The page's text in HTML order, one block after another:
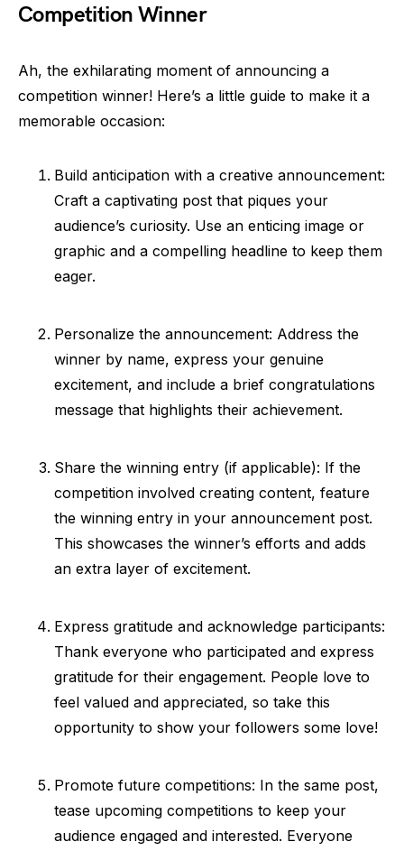
Competition Winner
Ah, the exhilarating moment of announcing a
competition winner! Here’s a little guide to make it a
memorable occasion:
Build anticipation with a creative announcement:
Craft a captivating post that piques your
audience’s curiosity. Use an enticing image or
graphic and a compelling headline to keep them
eager.
Personalize the announcement: Address the
winner by name, express your genuine
excitement, and include a brief congratulations
message that highlights their achievement.
Share the winning entry (if applicable): If the
competition involved creating content, feature
the winning entry in your announcement post.
This showcases the winner’s efforts and adds
an extra layer of excitement.
Express gratitude and acknowledge participants:
Thank everyone who participated and express
gratitude for their engagement. People love to
feel valued and appreciated, so take this
opportunity to show your followers some love!
Promote future competitions: In the same post,
tease upcoming competitions to keep your
audience engaged and interested. Everyone